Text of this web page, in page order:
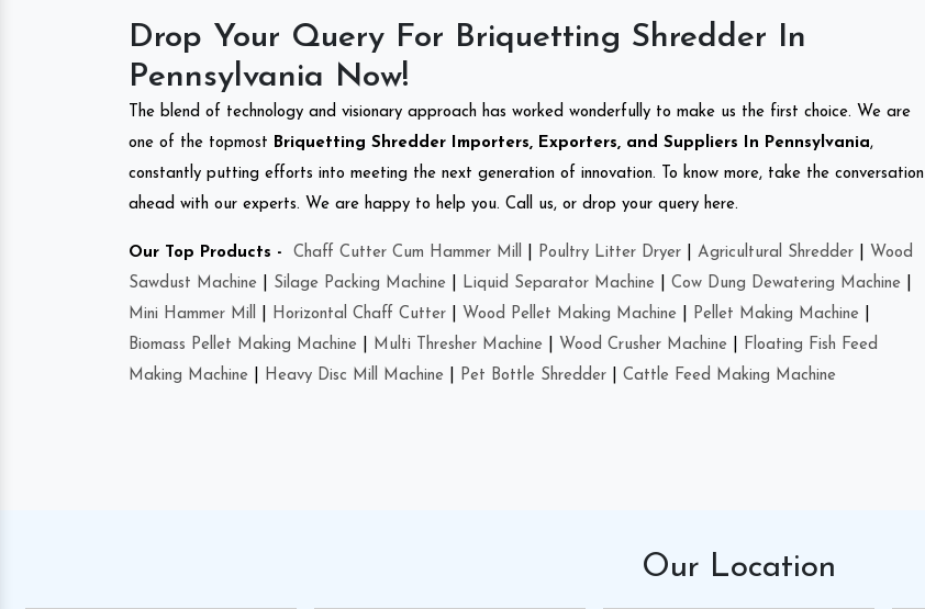
Drop Your Query For Briquetting Shredder In
Pennsylvania Now!
The blend of technology and visionary approach has worked wonderfully to make us the first choice. We are
one of the topmost Briquetting Shredder Importers, Exporters, and Suppliers In Pennsylvania,
constantly putting efforts into meeting the next generation of innovation. To know more, take the conversation
ahead with our experts. We are happy to help you. Call us, or drop your query here.
Our Top Products - Chaff Cutter Cum Hammer Mill Poultry Litter Dryer Agricultural Shredder
Wood
Sawdust Machine
Silage Packing Machine Liquid Separator Machine Cow Dung Dewatering Machine
Mini Hammer Mill
Horizontal Chaff Cutter Wood Pellet Making Machine Pellet Making Machine
Biomass Pellet Making Machine
Multi Thresher Machine Wood Crusher Machine
Floating Fish Feed
Making Machine
Heavy Disc Mill Machine Pet Bottle Shredder Cattle Feed Making Machine
Our Location